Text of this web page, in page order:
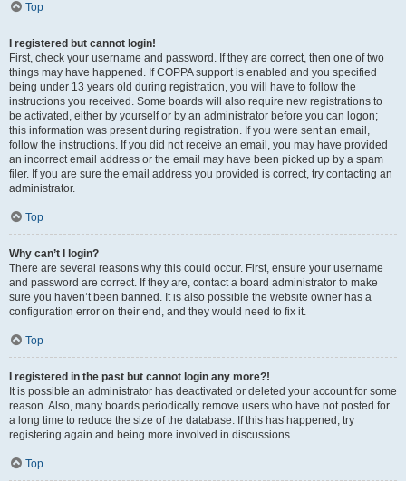
Top
I registered but cannot login!
First, check your username and password. If they are correct, then one of two
things may have happened. If COPPA support is enabled and you specified
being under 13 years old during registration, you will have to follow the
instructions you received. Some boards will also require new registrations to
be activated, either by yourself or by an administrator before you can logon;
this information was present during registration. If you were sent an email,
follow the instructions. If you did not receive an email, you may have provided
an incorrect email address or the email may have been picked up by a spam
filer. If you are sure the email address you provided is correct, try contacting an
administrator.
Top
Why can’t I login?
There are several reasons why this could occur. First, ensure your username
and password are correct. If they are, contact a board administrator to make
sure you haven’t been banned. It is also possible the website owner has a
configuration error on their end, and they would need to fix it.
Top
I registered in the past but cannot login any more?!
It is possible an administrator has deactivated or deleted your account for some
reason. Also, many boards periodically remove users who have not posted for
a long time to reduce the size of the database. If this has happened, try
registering again and being more involved in discussions.
Top